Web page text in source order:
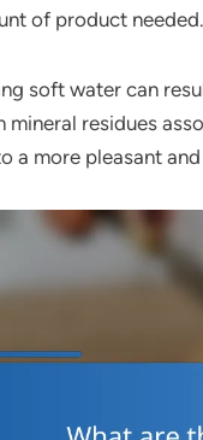
of product needed.
soft water can
mineral residues
a more pleasant